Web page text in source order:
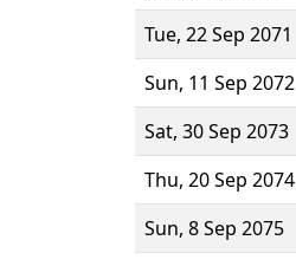
Tue, 22 Sep 2071
Sun, 11 Sep 2072
Sat, 30 Sep 2073
Thu, 20 Sep 2074
Sun, 8 Sep 2075